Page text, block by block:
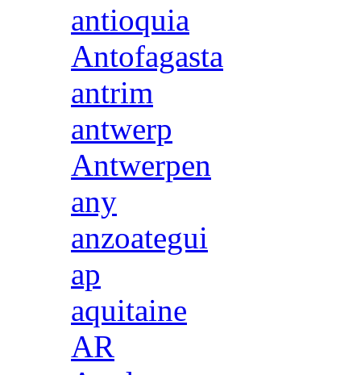
antioquia
Antofagasta
antrim
antwerp
Antwerpen
any
anzoategui
ap
aquitaine
AR